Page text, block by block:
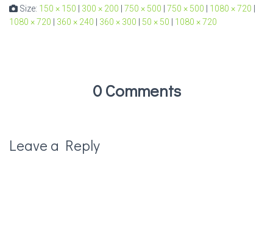
Size: 150 × 150 300 × 200 750 × 500 750 × 500 1080 × 720
1080 × 720
360 × 240 360 × 300 50 × 50 1080 × 720
0 Comments
Leave a Reply